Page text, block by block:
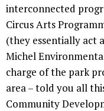
interconnected
Circus Arts
(they essentially act
Michel
charge of the park
area – told you all
Community